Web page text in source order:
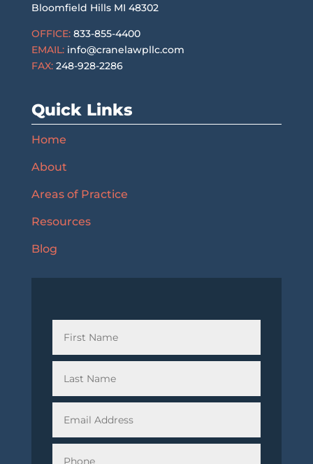
Bloomfield Hills MI 48302
OFFICE: 833-855-4400
EMAIL: info@cranelawpllc.com
FAX: 248-928-2286
Quick Links
Home
About
Areas of Practice
Resources
Blog